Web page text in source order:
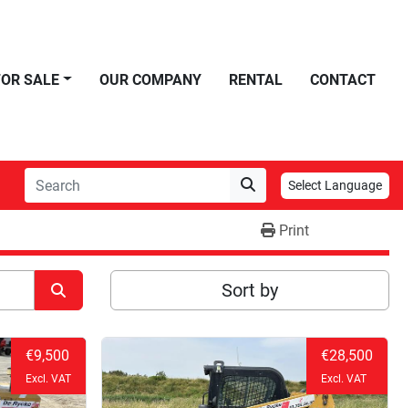
FOR SALE OUR COMPANY RENTAL CONTACT
Select Language
Print
Sort by
€9,500
Excl. VAT
€28,500
Excl. VAT